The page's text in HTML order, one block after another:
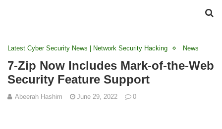
Latest Cyber Security News | Network Security Hacking News
7-Zip Now Includes Mark-of-the-Web
Security Feature Support
Abeerah Hashim June 29, 2022 0